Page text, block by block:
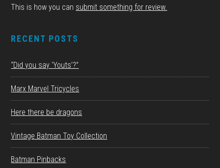
This is how you can submit something for review.
RECENT POSTS
“Did you say ‘Youts’?”
Marx Marvel Tricycles
Here there be dragons
Vintage Batman Toy Collection
Batman Pinbacks